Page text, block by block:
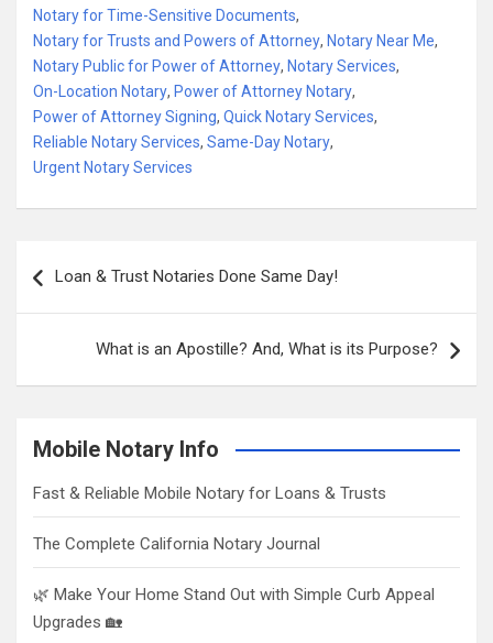
Notary for Time-Sensitive Documents,
Notary for Trusts and Powers of Attorney, Notary Near Me,
Notary Public for Power of Attorney, Notary Services,
On-Location Notary, Power of Attorney Notary,
Power of Attorney Signing, Quick Notary Services,
Reliable Notary Services, Same-Day Notary,
Urgent Notary Services
navigation
Loan & Trust Notaries Done Same Day!
What is an Apostille? And, What is its Purpose?
Mobile Notary Info
Fast & Reliable Mobile Notary for Loans & Trusts
The Complete California Notary Journal
🌿 Make Your Home Stand Out with Simple Curb Appeal
Upgrades 🏡